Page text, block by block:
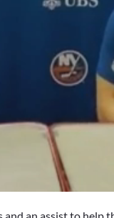
and an assist to help